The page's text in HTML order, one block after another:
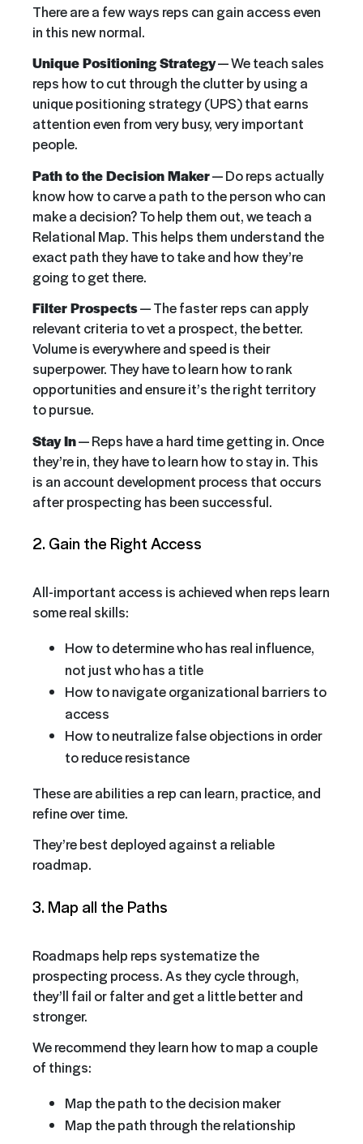
There are a few ways reps can gain access even
in this new normal.
Unique Positioning Strategy— We teach sales
reps how to cut through the clutter by using a
unique positioning strategy (UPS) that earns
attention even from very busy, very important
people.
Path to the Decision Maker— Do reps actually
know how to carve a path to the person who can
make a decision? To help them out, we teach a
Relational Map. This helps them understand the
exact path they have to take and how they’re
going to get there.
Filter Prospects— The faster reps can apply
relevant criteria to vet a prospect, the better.
Volume is everywhere and speed is their
superpower. They have to learn how to rank
opportunities and ensure it’s the right territory
to pursue.
Stay In— Reps have a hard time getting in. Once
they’re in, they have to learn how to stay in. This
is an account development process that occurs
after prospecting has been successful.
2. Gain the Right Access
All-important access is achieved when reps learn
some real skills:
How to determine who has real influence,
not just who has a title
How to navigate organizational barriers to
access
How to neutralize false objections in order
to reduce resistance
These are abilities a rep can learn, practice, and
refine over time.
They’re best deployed against a reliable
roadmap.
3. Map all the Paths
Roadmaps help reps systematize the
prospecting process. As they cycle through,
they’ll fail or falter and get a little better and
stronger.
We recommend they learn how to map a couple
of things:
Map the path to the decision maker
Map the path through the relationship